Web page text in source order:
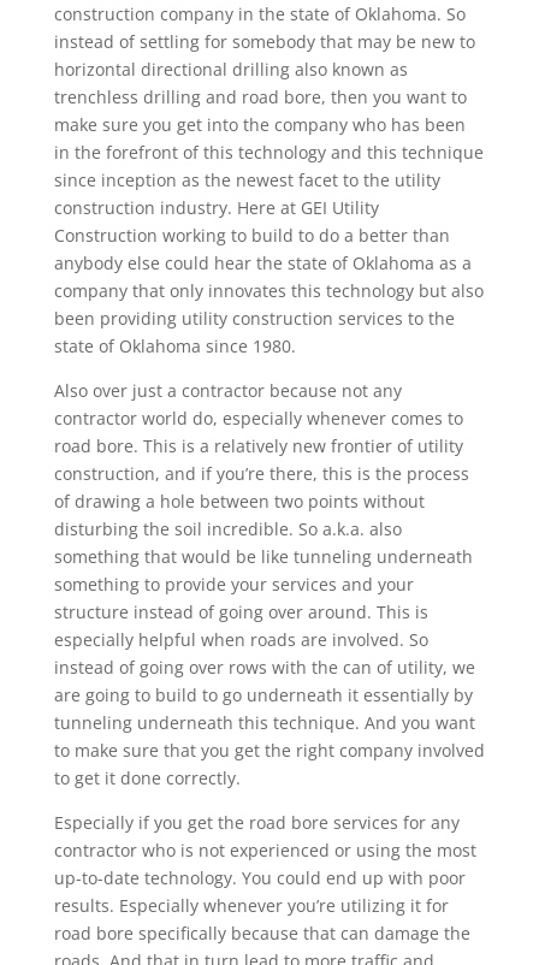
construction company in the state of Oklahoma. So
instead of settling for somebody that may be new to
horizontal directional drilling also known as
trenchless drilling and road bore, then you want to
make sure you get into the company who has been
in the forefront of this technology and this technique
since inception as the newest facet to the utility
construction industry. Here at GEI Utility
Construction working to build to do a better than
anybody else could hear the state of Oklahoma as a
company that only innovates this technology but also
been providing utility construction services to the
state of Oklahoma since 1980.
Also over just a contractor because not any
contractor world do, especially whenever comes to
road bore. This is a relatively new frontier of utility
construction, and if you’re there, this is the process
of drawing a hole between two points without
disturbing the soil incredible. So a.k.a. also
something that would be like tunneling underneath
something to provide your services and your
structure instead of going over around. This is
especially helpful when roads are involved. So
instead of going over rows with the can of utility, we
are going to build to go underneath it essentially by
tunneling underneath this technique. And you want
to make sure that you get the right company involved
to get it done correctly.
Especially if you get the road bore services for any
contractor who is not experienced or using the most
up-to-date technology. You could end up with poor
results. Especially whenever you’re utilizing it for
road bore specifically because that can damage the
roads. And that in turn lead to more traffic and